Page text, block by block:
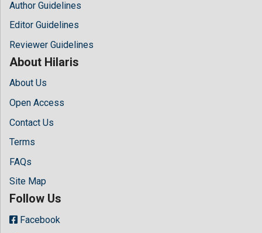
Author Guidelines
Editor Guidelines
Reviewer Guidelines
About Hilaris
About Us
Open Access
Contact Us
Terms
FAQs
Site Map
Follow Us
Facebook